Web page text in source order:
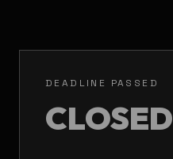
DEADLINE PASSED
CLOSED